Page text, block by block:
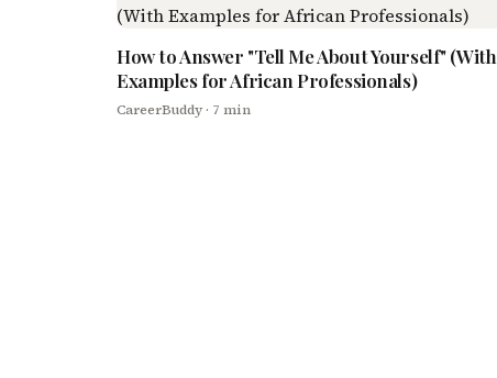
How to Answer "Tell Me About Yourself" (With
Examples for African Professionals)
CareerBuddy · 7 min